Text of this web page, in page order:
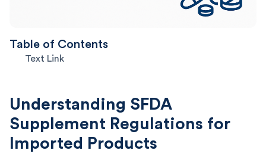
Table of Contents
Text Link
Understanding SFDA
Supplement Regulations for
Imported Products